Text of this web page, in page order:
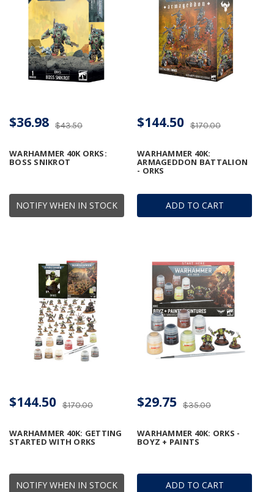
NOTIFY WHEN IN STOCK
WARHAMMER 40K ORKS:
BOSS SNIKROT
$43.50
$36.98
ADD TO CART
WARHAMMER 40K:
ARMAGEDDON BATTALION
- ORKS
$170.00
$144.50
NOTIFY WHEN IN STOCK
WARHAMMER 40K: GETTING
STARTED WITH ORKS
$170.00
$144.50
ADD TO CART
WARHAMMER 40K: ORKS -
BOYZ + PAINTS
$35.00
$29.75